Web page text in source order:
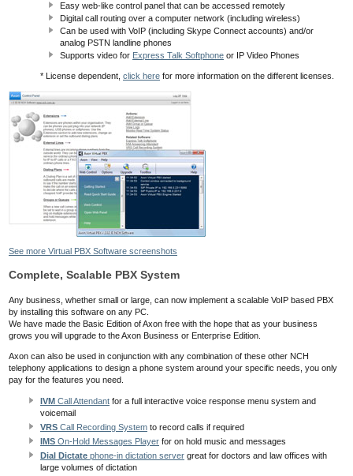
Easy web-like control panel that can be accessed remotely
Digital call routing over a computer network (including wireless)
Can be used with VoIP (including Skype Connect accounts) and/or
analog PSTN landline phones
Supports video for Express Talk Softphone or IP Video Phones
* License dependent, click here for more information on the different licenses.
See more Virtual PBX Software screenshots
Complete, Scalable PBX System
Any business, whether small or large, can now implement a scalable VoIP based PBX
by installing this software on any PC.
We have made the Basic Edition of Axon free with the hope that as your business
grows you will upgrade to the Axon Business or Enterprise Edition.
Axon can also be used in conjunction with any combination of these other NCH
telephony applications to design a phone system around your specific needs, you only
pay for the features you need.
IVM Call Attendant for a full interactive voice response menu system and
voicemail
VRS Call Recording System to record calls if required
IMS On-Hold Messages Player for on hold music and messages
Dial Dictate phone-in dictation server great for doctors and law offices with
large volumes of dictation